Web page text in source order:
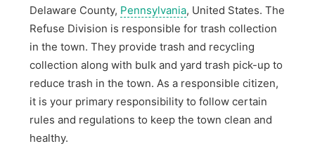
Delaware County, Pennsylvania, United States. The
Refuse Division is responsible for trash collection
in the town. They provide trash and recycling
collection along with bulk and yard trash pick-up to
reduce trash in the town. As a responsible citizen,
it is your primary responsibility to follow certain
rules and regulations to keep the town clean and
healthy.